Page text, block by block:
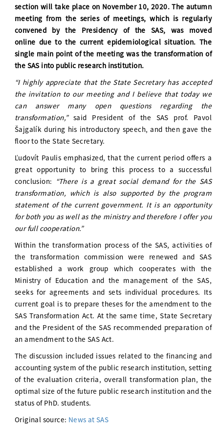
section will take place on November 10, 2020. The autumn
meeting from the series of meetings, which is regularly
convened by the Presidency of the SAS, was moved
online due to the current epidemiological situation. The
single main point of the meeting was the transformation of
the SAS into public research institution.
“I highly appreciate that the State Secretary has accepted
the invitation to our meeting and I believe that today we
can answer many open questions regarding the
transformation,”said President of the SAS prof. Pavol
Šajgalík during his introductory speech, and then gave the
floor to the State Secretary.
Ľudovít Paulis emphasized, that the current period offers a
great opportunity to bring this process to a successful
conclusion: “There is a great social demand for the SAS
transformation, which is also supported by the program
statement of the current government. It is an opportunity
for both you as well as the ministry and therefore I offer you
our full cooperation.”
Within the transformation process of the SAS, activities of
the transformation commission were renewed and SAS
established a work group which cooperates with the
Ministry of Education and the management of the SAS,
seeks for agreements and sets individual procedures. Its
current goal is to prepare theses for the amendment to the
SAS Transformation Act. At the same time, State Secretary
and the President of the SAS recommended preparation of
an amendment to the SAS Act.
The discussion included issues related to the financing and
accounting system of the public research institution, setting
of the evaluation criteria, overall transformation plan, the
optimal size of the future public research institution and the
status of PhD. students.
Original source: News at SAS